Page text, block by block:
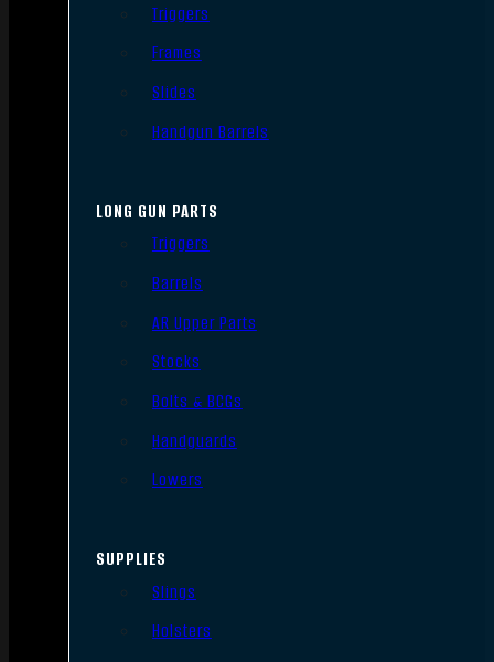
Triggers
Frames
Slides
Handgun Barrels
LONG GUN PARTS
Triggers
Barrels
AR Upper Parts
Stocks
Bolts & BCGs
Handguards
Lowers
SUPPLIES
Slings
Holsters